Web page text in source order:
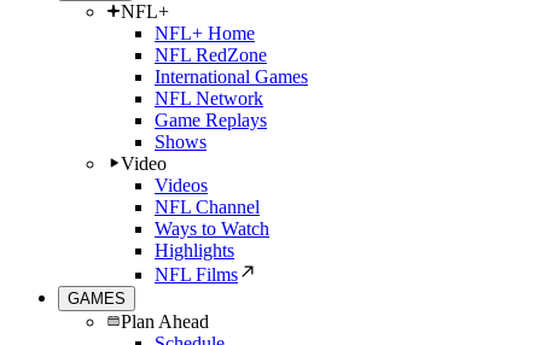
NFL+
NFL+ Home
NFL RedZone
International Games
NFL Network
Game Replays
Shows
Video
Videos
NFL Channel
Ways to Watch
Highlights
NFL Films
GAMES
Plan Ahead